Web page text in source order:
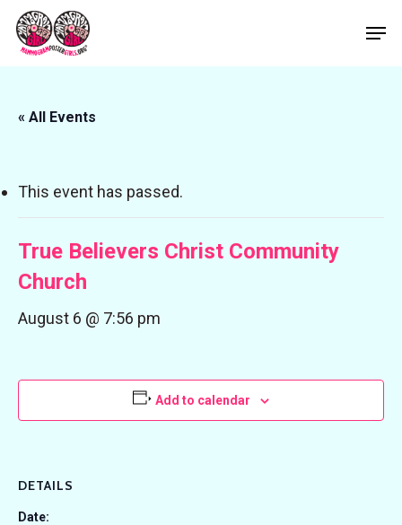
Skip
main
« All Events
This event has passed.
True Believers Christ Community
Church
August 6 @ 7:56 pm
Add to calendar
DETAILS
Date: